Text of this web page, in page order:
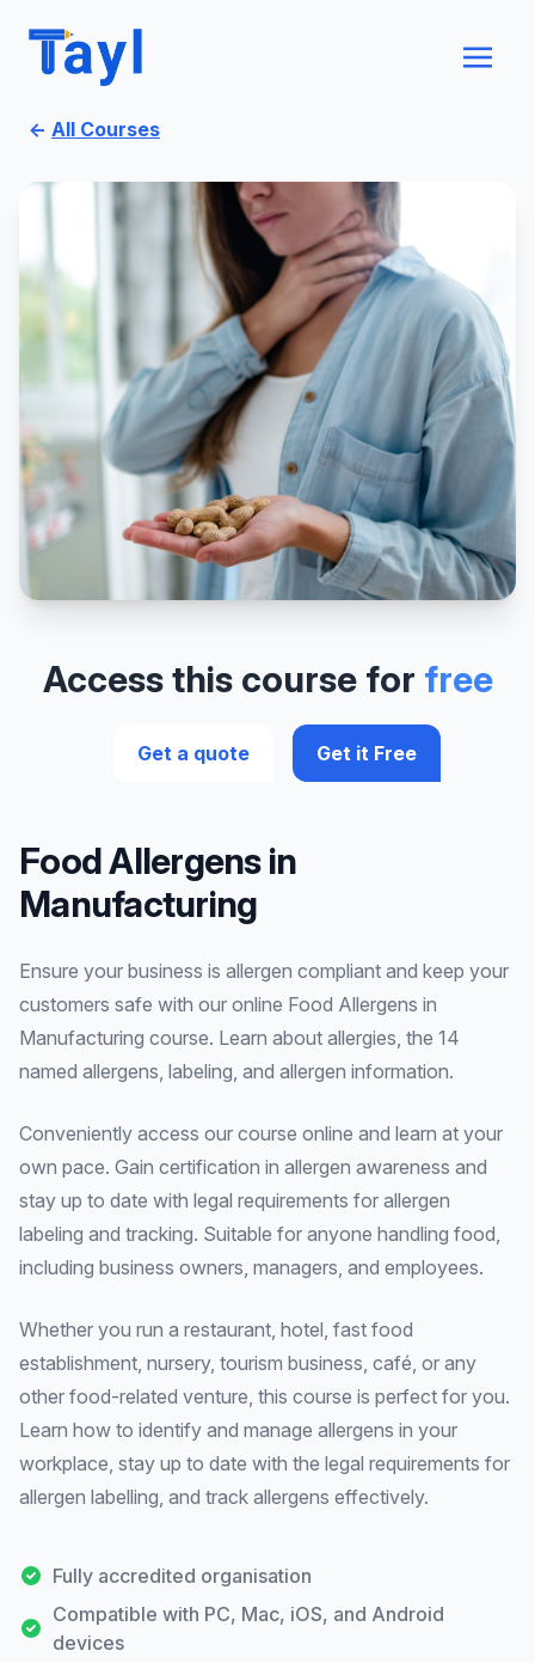
← All Courses
Access this course for free
Get a quote Get it Free
Food Allergens in
Manufacturing
Ensure your business is allergen compliant and keep your
customers safe with our online Food Allergens in
Manufacturing course. Learn about allergies, the 14
named allergens, labeling, and allergen information.
Conveniently access our course online and learn at your
own pace. Gain certification in allergen awareness and
stay up to date with legal requirements for allergen
labeling and tracking. Suitable for anyone handling food,
including business owners, managers, and employees.
Whether you run a restaurant, hotel, fast food
establishment, nursery, tourism business, café, or any
other food-related venture, this course is perfect for you.
Learn how to identify and manage allergens in your
workplace, stay up to date with the legal requirements for
allergen labelling, and track allergens effectively.
Fully accredited organisation
Compatible with PC, Mac, iOS, and Android
devices